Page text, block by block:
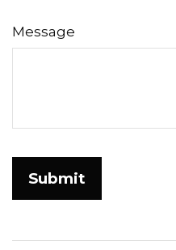
Message